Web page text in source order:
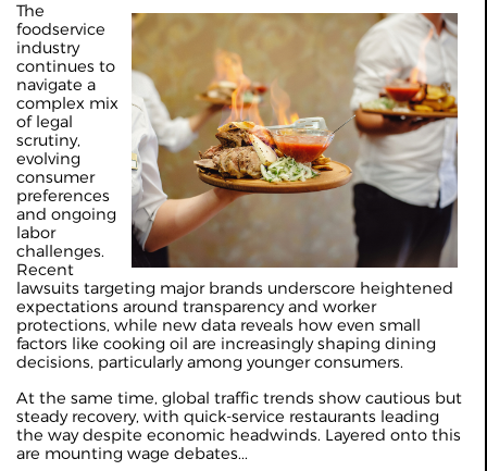
The
foodservice
industry
continues to
navigate a
complex mix
of legal
scrutiny,
evolving
consumer
preferences
and ongoing
labor
challenges.
Recent
lawsuits targeting major brands underscore heightened
expectations around transparency and worker
protections, while new data reveals how even small
factors like cooking oil are increasingly shaping dining
decisions, particularly among younger consumers.
At the same time, global traffic trends show cautious but
steady recovery, with quick-service restaurants leading
the way despite economic headwinds. Layered onto this
are mounting wage debates...